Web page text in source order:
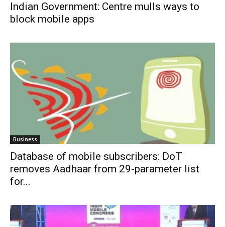
Indian Government: Centre mulls ways to
block mobile apps
Business
Database of mobile subscribers: DoT
removes Aadhaar from 29-parameter list
for...